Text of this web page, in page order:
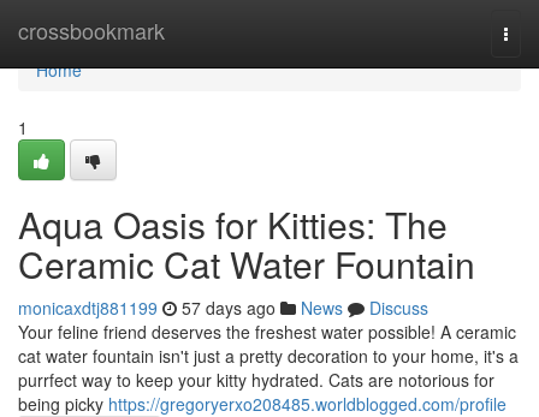
crossbookmark
Home
Home
1
Aqua Oasis for Kitties: The
Ceramic Cat Water Fountain
monicaxdtj881199 57 days ago News
Discuss
Your feline friend deserves the freshest water possible! A ceramic
cat water fountain isn't just a pretty decoration to your home, it's a
purrfect way to keep your kitty hydrated. Cats are notorious for
being picky https://gregoryerxo208485.worldblogged.com/profile